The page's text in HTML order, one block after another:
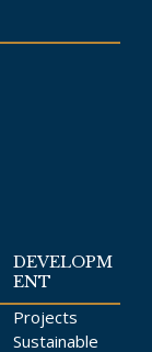
DEVELOPM
ENT
Projects
Sustainable